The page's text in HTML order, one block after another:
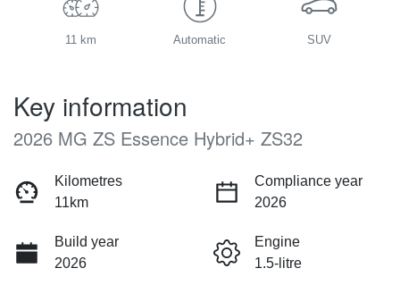
11 km Automatic SUV
Key information
2026 MG ZS Essence Hybrid+ ZS32
Kilometres
11km
Compliance year
2026
Build year
2026
Engine
1.5-litre